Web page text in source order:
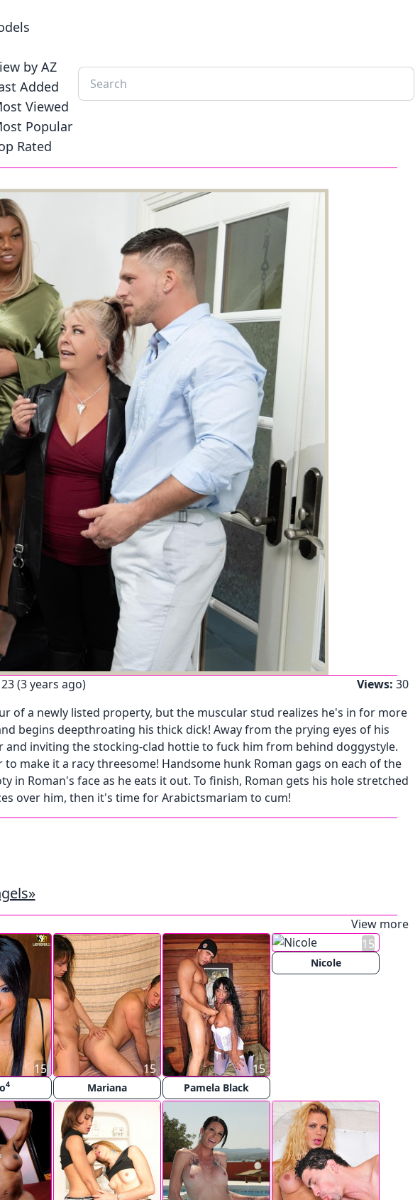
by AZ
Added
Viewed
Popular
Rated
(3 years ago) Views: 30
of a newly listed property, but the muscular stud realizes he's in for more
begins deepthroating his thick dick! Away from the prying eyes of his
inviting the stocking-clad hottie to fuck him from behind doggystyle.
make it a racy threesome! Handsome hunk Roman gags on each of the
Roman's face as he eats it out. To finish, Roman gets his hole stretched
over him, then it's time for Arabictsmariam to cum!
View more
4
15
Mariana
15
Pamela Black
15
Nicole
15